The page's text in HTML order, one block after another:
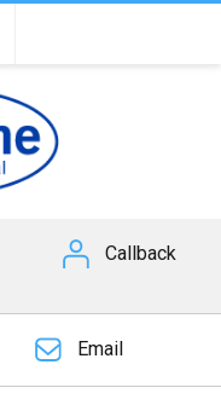
Callback
Email